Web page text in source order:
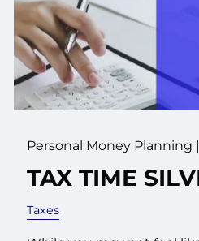
Personal Money Planning
TAX TIME
Taxes